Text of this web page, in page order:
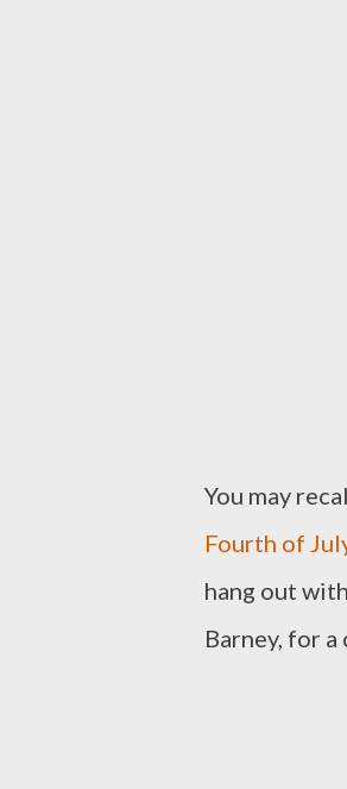
You may
Fourth of
hang out
Barney, for